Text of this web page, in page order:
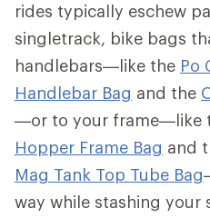
rides typically eschew
singletrack, bike bags
handlebars—like the Po
Handlebar Bag and the
—or to your frame—like
Hopper Frame Bag and
Mag Tank Top Tube Bag
way while stashing your